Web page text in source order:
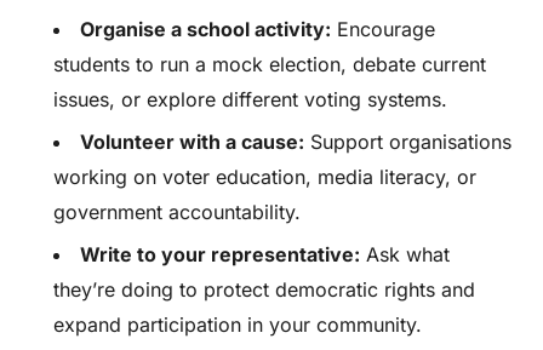
Organise a school activity: Encourage
students to run a mock election, debate current
issues, or explore different voting systems.
Volunteer with a cause: Support organisations
working on voter education, media literacy, or
government accountability.
Write to your representative: Ask what
they’re doing to protect democratic rights and
expand participation in your community.